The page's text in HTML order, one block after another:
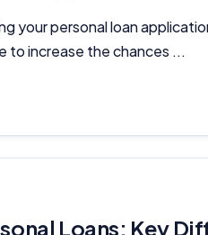
your personal loan
to increase the chances ...
Loans: Key